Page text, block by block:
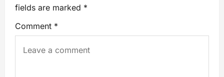
fields are marked *
Comment *